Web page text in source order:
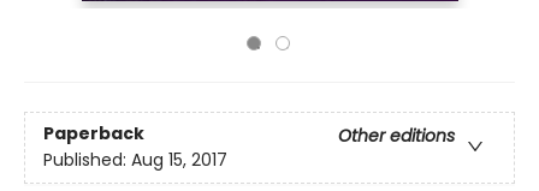
Paperback
Other editions
Published: Aug 15, 2017